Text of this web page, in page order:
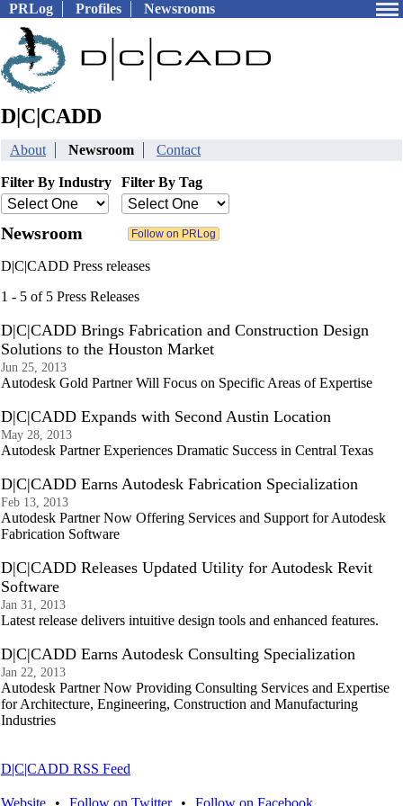
PRLog Profiles Newsrooms
D|C|CADD
About Newsroom Contact
Filter By Industry Filter By Tag
Newsroom
D|C|CADD Press releases
1 - 5 of 5 Press Releases
D|C|CADD Brings Fabrication and Construction Design
Solutions to the Houston Market
Jun 25, 2013
Autodesk Gold Partner Will Focus on Specific Areas of Expertise
D|C|CADD Expands with Second Austin Location
May 28, 2013
Autodesk Partner Experiences Dramatic Success in Central Texas
D|C|CADD Earns Autodesk Fabrication Specialization
Feb 13, 2013
Autodesk Partner Now Offering Services and Support for Autodesk
Fabrication Software
D|C|CADD Releases Updated Utility for Autodesk Revit
Software
Jan 31, 2013
Latest release delivers intuitive design tools and enhanced features.
D|C|CADD Earns Autodesk Consulting Specialization
Jan 22, 2013
Autodesk Partner Now Providing Consulting Services and Expertise
for Architecture, Engineering, Construction and Manufacturing
Industries
D|C|CADD RSS Feed
Website • Follow on Twitter • Follow on Facebook